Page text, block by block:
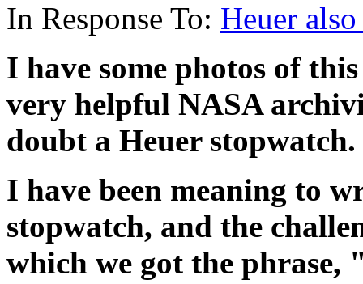
In Response To: Heuer
I have some photos of
very helpful NASA
doubt a Heuer stopwatch.
I have been meaning to
stopwatch, and the
which we got the